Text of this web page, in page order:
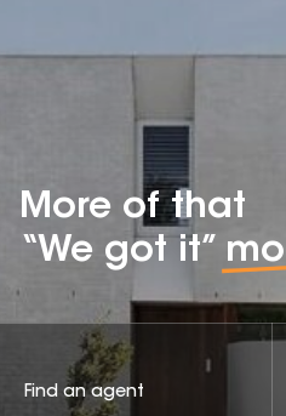
More of that
“We got it”
Find an agent